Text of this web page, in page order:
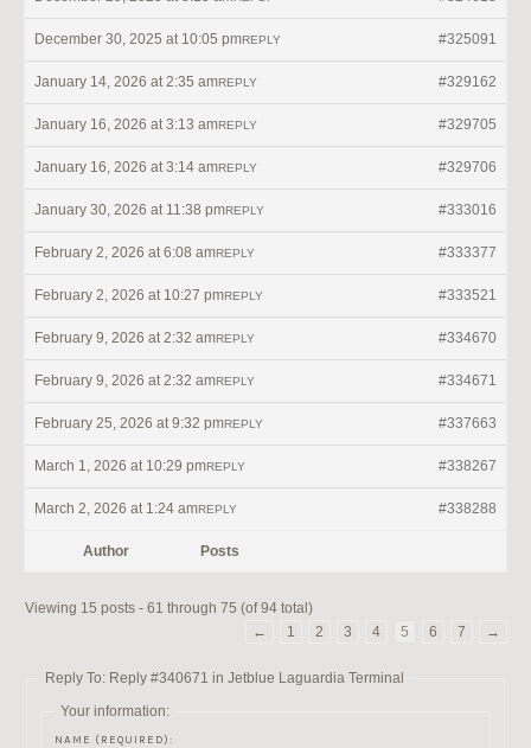
December 30, 2025 at 10:05 pm #325091
REPLY
January 14, 2026 at 2:35 am #329162
REPLY
January 16, 2026 at 3:13 am #329705
REPLY
January 16, 2026 at 3:14 am #329706
REPLY
January 30, 2026 at 11:38 pm #333016
REPLY
February 2, 2026 at 6:08 am #333377
REPLY
February 2, 2026 at 10:27 pm #333521
REPLY
February 9, 2026 at 2:32 am #334670
REPLY
February 9, 2026 at 2:32 am #334671
REPLY
February 25, 2026 at 9:32 pm #337663
REPLY
March 1, 2026 at 10:29 pm #338267
REPLY
March 2, 2026 at 1:24 am #338288
REPLY
Author Posts
Viewing 15 posts - 61 through 75 (of 94 total)
←
1 2 3 4 5 6 7 →
Reply To: Reply #340671 in Jetblue Laguardia Terminal
Your information:
NAME (REQUIRED):